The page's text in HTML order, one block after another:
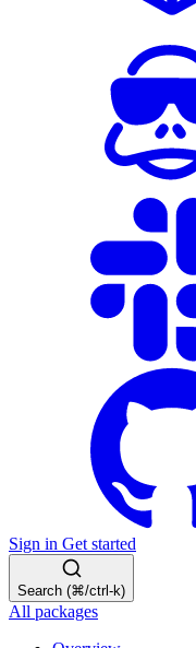
Sign in Get started
Search (⌘/ctrl-k)
All packages